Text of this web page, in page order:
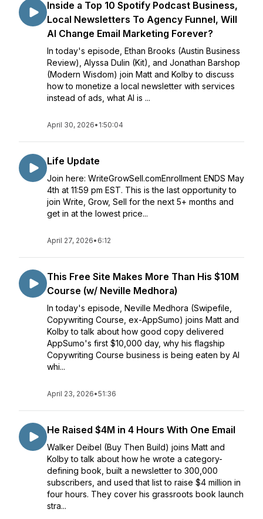
Inside a Top 10 Spotify Podcast Business,
Local Newsletters To Agency Funnel, Will
AI Change Email Marketing Forever?
In today's episode, Ethan Brooks (Austin Business
Review), Alyssa Dulin (Kit), and Jonathan Barshop
(Modern Wisdom) join Matt and Kolby to discuss
how to monetize a local newsletter with services
instead of ads, what AI is ...
April 30, 2026• 1:50:04
Life Update
Join here: WriteGrowSell.comEnrollment ENDS May
4th at 11:59 pm EST. This is the last opportunity to
join Write, Grow, Sell for the next 5+ months and
get in at the lowest price...
April 27, 2026• 6:12
This Free Site Makes More Than His $10M
Course (w/ Neville Medhora)
In today's episode, Neville Medhora (Swipefile,
Copywriting Course, ex-AppSumo) joins Matt and
Kolby to talk about how good copy delivered
AppSumo's first $10,000 day, why his flagship
Copywriting Course business is being eaten by AI
whi...
April 23, 2026•51:36
He Raised $4M in 4 Hours With One Email
Walker Deibel (Buy Then Build) joins Matt and
Kolby to talk about how he wrote a category-
defining book, built a newsletter to 300,000
subscribers, and used that list to raise $4 million in
four hours. They cover his grassroots book launch
stra...